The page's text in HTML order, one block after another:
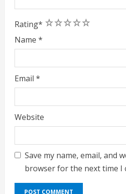
Rating* 5
4
3
2
1
Name *
Email *
Website
Save my name, email, and
browser for the next time I